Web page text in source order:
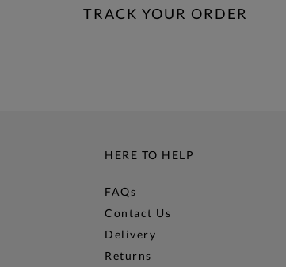
TRACK YOUR ORDER
HERE TO HELP
FAQs
Contact Us
Delivery
Returns